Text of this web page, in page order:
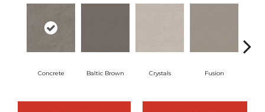
Concrete Baltic Brown Crystals Fusion